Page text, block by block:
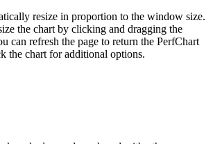
resize in proportion to the window size.
the chart by clicking and dragging the
can refresh the page to return the PerfChart
the chart for additional options.